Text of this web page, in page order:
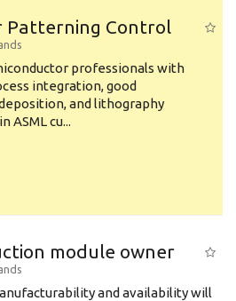
Patterning Control
professionals with
integration, good
and lithography
ASML cu...
module owner
and availability will